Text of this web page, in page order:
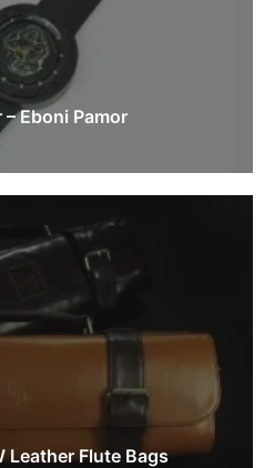
Eboni Pamor
Leather Flute Bags